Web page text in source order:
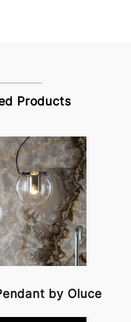
Products
by Oluce